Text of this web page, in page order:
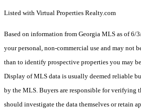
Listed with Virtual Properties Realty.com
Based on information from Georgia MLS as of 6/
your personal, non-commercial use and may not
than to identify prospective properties you may
Display of MLS data is usually deemed reliable
by the MLS. Buyers are responsible for verifying
should investigate the data themselves or retain